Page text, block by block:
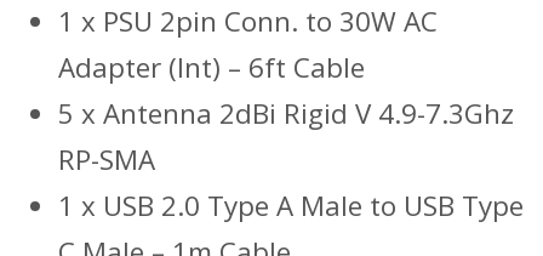
1 x PSU 2pin Conn. to 30W AC
Adapter (Int) – 6ft Cable
5 x Antenna 2dBi Rigid V 4.9-7.3Ghz
RP-SMA
1 x USB 2.0 Type A Male to USB Type